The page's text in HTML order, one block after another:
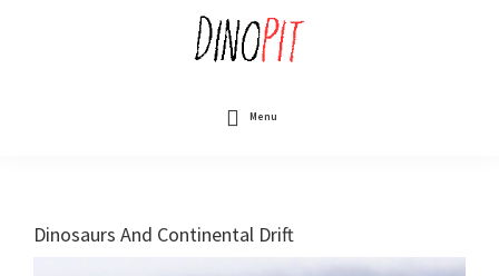
Menu
Dinosaurs And Continental Drift